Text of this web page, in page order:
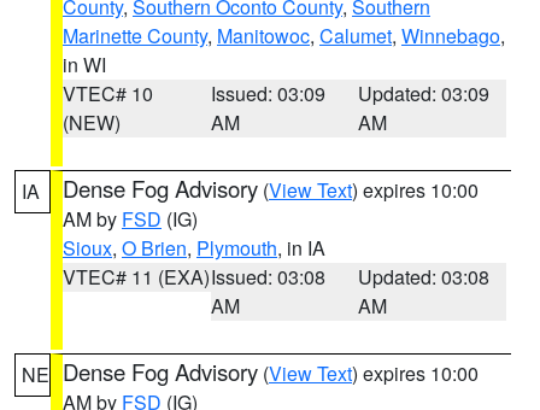
County, Southern Oconto County, Southern
Marinette County, Manitowoc, Calumet, Winnebago,
in WI
VTEC# 10
(NEW)
Issued: 03:09
AM
Updated: 03:09
AM
IA Dense Fog Advisory (View Text) expires 10:00
AM by FSD (IG)
Sioux, O Brien, Plymouth, in IA
VTEC# 11 (EXA)Issued: 03:08
AM
Updated: 03:08
AM
NE Dense Fog Advisory (View Text) expires 10:00
AM by FSD (IG)